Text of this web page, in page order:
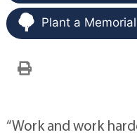
Plant a
“Work and work